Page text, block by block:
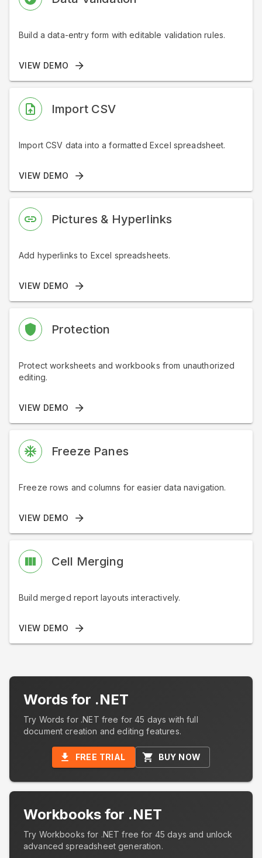
Build a data-entry form with editable validation rules.
VIEW DEMO
Import CSV
Import CSV data into a formatted Excel spreadsheet.
VIEW DEMO
Pictures & Hyperlinks
Add hyperlinks to Excel spreadsheets.
VIEW DEMO
Protection
Protect worksheets and workbooks from unauthorized
editing.
VIEW DEMO
Freeze Panes
Freeze rows and columns for easier data navigation.
VIEW DEMO
Cell Merging
Build merged report layouts interactively.
VIEW DEMO
Words for .NET
Try Words for .NET free for 45 days with full
document creation and editing features.
FREE TRIAL BUY NOW
Workbooks for .NET
Try Workbooks for .NET free for 45 days and unlock
advanced spreadsheet generation.